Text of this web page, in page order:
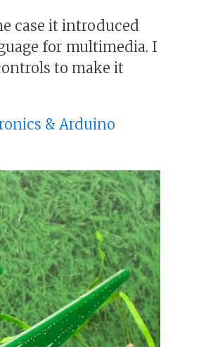
case it introduced
for multimedia. I
to make it
& Arduino